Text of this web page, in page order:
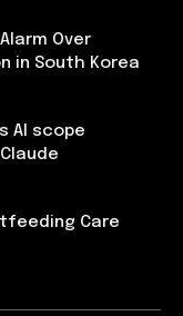
Over
in South Korea
AI scope
Care